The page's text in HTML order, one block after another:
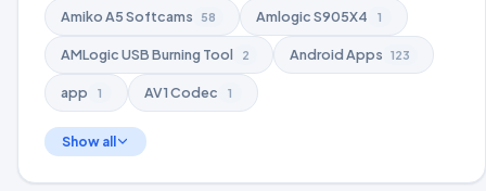
Amiko A5 Softcams 58 Amlogic S905X4 1
AMLogic USB Burning Tool 2 Android Apps 123
app 1 AV1 Codec 1
Show all